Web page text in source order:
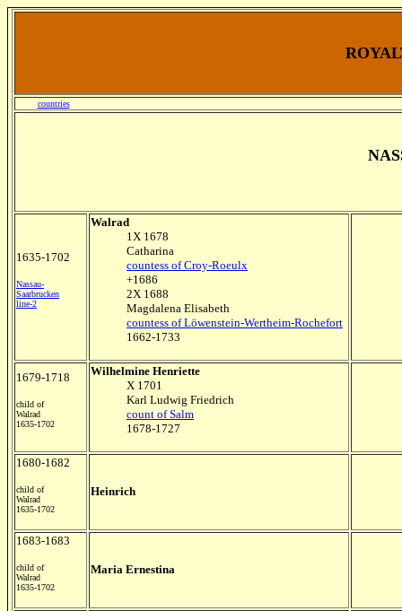
countries
1635-1702
Nassau-
Saarbrucken
line-2
Walrad
1X 1678
Catharina
countess of Croy-Roeulx
+1686
2X 1688
Magdalena Elisabeth
countess of Löwenstein-Wertheim-Rochefort
1662-1733
1679-1718
child of
Walrad
1635-1702
Wilhelmine Henriette
X 1701
Karl Ludwig Friedrich
count of Salm
1678-1727
1680-1682
child of
Walrad
1635-1702
Heinrich
1683-1683
child of
Walrad
1635-1702
Maria Ernestina